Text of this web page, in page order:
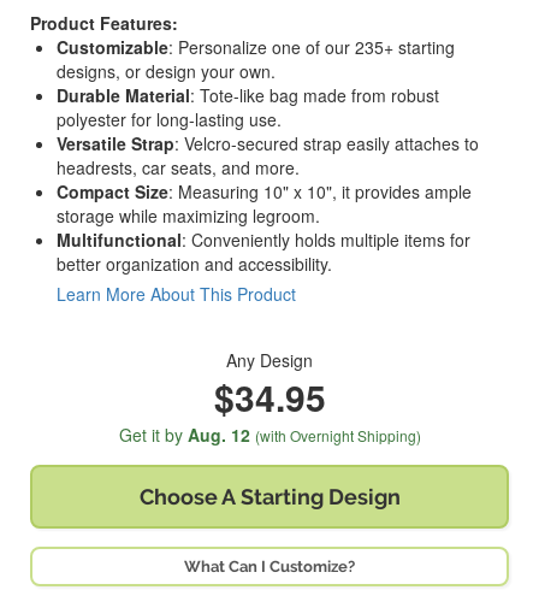
Product Features:
Customizable: Personalize one of our 235+ starting
designs, or design your own.
Durable Material: Tote-like bag made from robust
polyester for long-lasting use.
Versatile Strap: Velcro-secured strap easily attaches to
headrests, car seats, and more.
Compact Size: Measuring 10" x 10", it provides ample
storage while maximizing legroom.
Multifunctional: Conveniently holds multiple items for
better organization and accessibility.
Learn More About This Product
Any Design
$34.95
Get it by Aug. 12 (with Overnight Shipping)
Choose A Starting Design
What Can I Customize?